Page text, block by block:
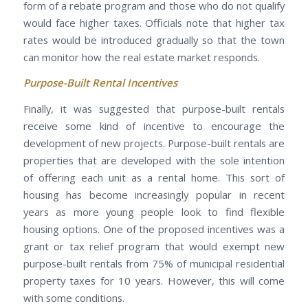
form of a rebate program and those who do not qualify
would face higher taxes. Officials note that higher tax
rates would be introduced gradually so that the town
can monitor how the real estate market responds.
Purpose-Built Rental Incentives
Finally, it was suggested that purpose-built rentals
receive some kind of incentive to encourage the
development of new projects. Purpose-built rentals are
properties that are developed with the sole intention
of offering each unit as a rental home. This sort of
housing has become increasingly popular in recent
years as more young people look to find flexible
housing options. One of the proposed incentives was a
grant or tax relief program that would exempt new
purpose-built rentals from 75% of municipal residential
property taxes for 10 years. However, this will come
with some conditions.